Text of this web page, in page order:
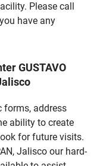
Please call
have any
GUSTAVO
forms, address
ability to create
for future visits.
Jalisco our hard-